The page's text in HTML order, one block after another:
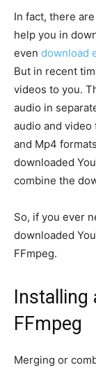
In fact, there
help you in
even download
But in recent
videos to you.
audio in
audio and
and Mp4
downloaded
combine the
So, if you ever
downloaded
FFmpeg.
FFmpeg
Merging or